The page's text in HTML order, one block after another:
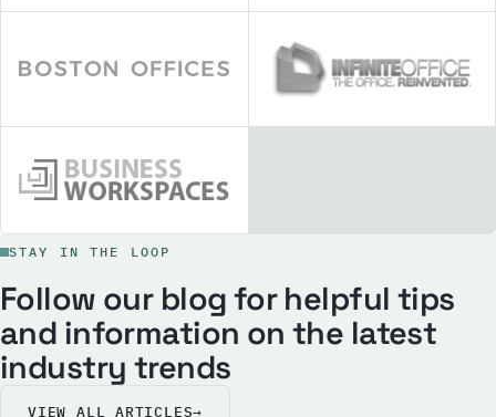
STAY IN THE LOOP
Follow our blog for helpful tips
and information on the latest
industry trends
VIEW ALL ARTICLES→